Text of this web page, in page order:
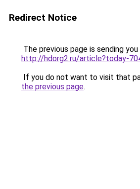
Redirect Notice
The previous page is sending
http://hdorg2.ru/article?today-
If you do not want to visit that
the previous page.